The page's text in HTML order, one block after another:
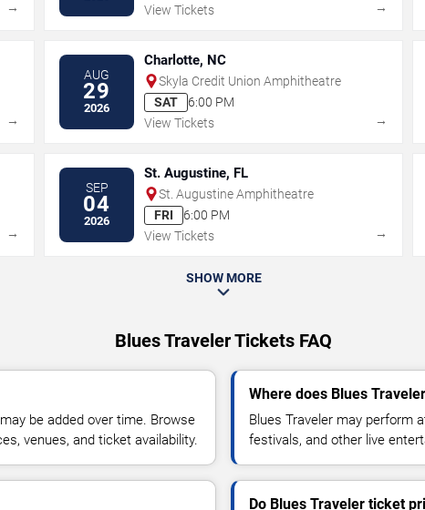
→
View Tickets
→
→
AUG
29
2026
Charlotte, NC
Skyla Credit Union Amphitheatre
SAT
6:00 PM
View Tickets
→
→
SEP
04
2026
St. Augustine, FL
St. Augustine Amphitheatre
FRI
6:00 PM
View Tickets
→
SHOW MORE
Blues Traveler Tickets FAQ
be added over time. Browse
venues, and ticket availability.
Where does Blues
Blues Traveler may perform
festivals, and other live
Do Blues Traveler ticket